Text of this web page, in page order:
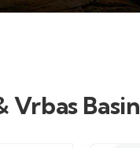
Vrbas Basin